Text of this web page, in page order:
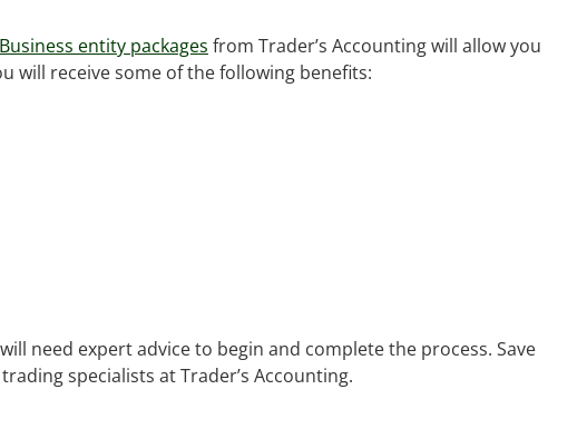
Business entity packages from Trader’s Accounting will allow you
will receive some of the following benefits:
need expert advice to begin and complete the process. Save
specialists at Trader’s Accounting.